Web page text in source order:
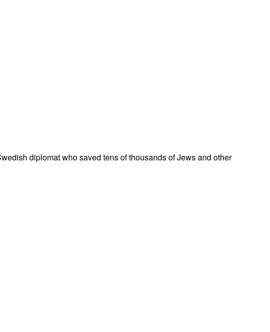
diplomat who saved tens of thousands of Jews and other